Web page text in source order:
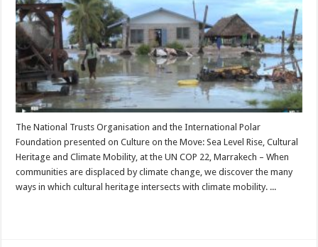
The National Trusts Organisation and the International Polar
Foundation presented on Culture on the Move: Sea Level Rise, Cultural
Heritage and Climate Mobility, at the UN COP 22, Marrakech – When
communities are displaced by climate change, we discover the many
ways in which cultural heritage intersects with climate mobility. ...